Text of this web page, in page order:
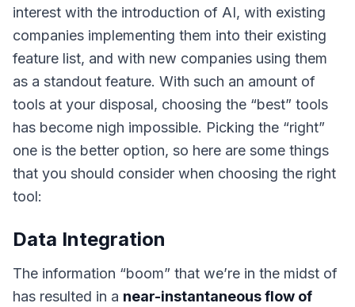
interest with the introduction of AI, with existing
companies implementing them into their existing
feature list, and with new companies using them
as a standout feature. With such an amount of
tools at your disposal, choosing the “best” tools
has become nigh impossible. Picking the “right”
one is the better option, so here are some things
that you should consider when choosing the right
tool:
Data Integration
The information “boom” that we’re in the midst of
has resulted in a near-instantaneous flow of